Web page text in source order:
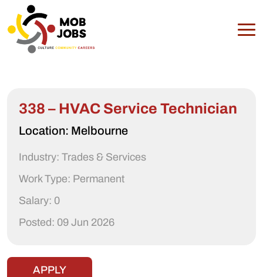
338 – HVAC Service Technician
Location: Melbourne
Industry: Trades & Services
Work Type: Permanent
Salary: 0
Posted: 09 Jun 2026
APPLY